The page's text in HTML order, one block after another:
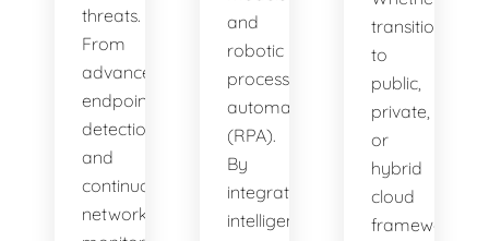
threats.
From
advanced
endpoint
detection
and
continuous
network
and
robotic
process
automation
(RPA).
By
integrating
intelligent
transitioning
to
public,
private,
or
hybrid
cloud
frameworks,